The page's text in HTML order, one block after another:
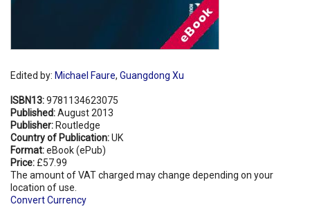
Edited by: Michael Faure, Guangdong Xu
ISBN13:9781134623075
Published:August 2013
Publisher: Routledge
Country of Publication:UK
Format:eBook (ePub)
Price: £57.99
The amount of VAT charged may change depending on your
location of use.
Convert Currency